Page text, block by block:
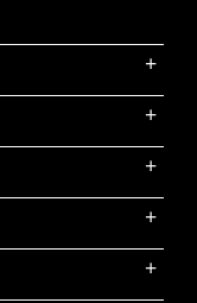
+
+
+
+
+